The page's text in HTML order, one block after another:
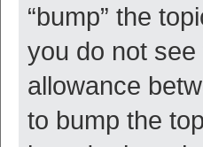
“bump” the
you do not
allowance
to bump the